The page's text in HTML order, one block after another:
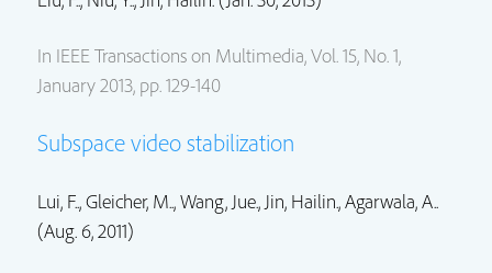
In IEEE Transactions on Multimedia, Vol. 15, No. 1,
January 2013, pp. 129-140
Subspace video stabilization
Lui, F.., Gleicher, M..,Wang, Jue., Jin, Hailin., Agarwala, A..
(Aug. 6, 2011)